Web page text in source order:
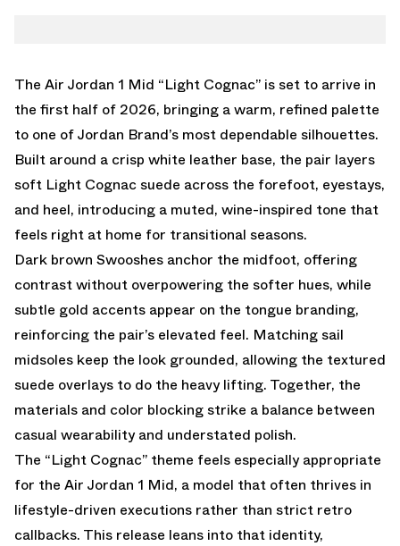
The Air Jordan 1 Mid “Light Cognac” is set to arrive in
the first half of 2026, bringing a warm, refined palette
to one of Jordan Brand’s most dependable silhouettes.
Built around a crisp white leather base, the pair layers
soft Light Cognac suede across the forefoot, eyestays,
and heel, introducing a muted, wine-inspired tone that
feels right at home for transitional seasons.
Dark brown Swooshes anchor the midfoot, offering
contrast without overpowering the softer hues, while
subtle gold accents appear on the tongue branding,
reinforcing the pair’s elevated feel. Matching sail
midsoles keep the look grounded, allowing the textured
suede overlays to do the heavy lifting. Together, the
materials and color blocking strike a balance between
casual wearability and understated polish.
The “Light Cognac” theme feels especially appropriate
for the Air Jordan 1 Mid, a model that often thrives in
lifestyle-driven executions rather than strict retro
callbacks. This release leans into that identity,